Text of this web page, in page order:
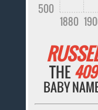
1880
500
THE
BABY